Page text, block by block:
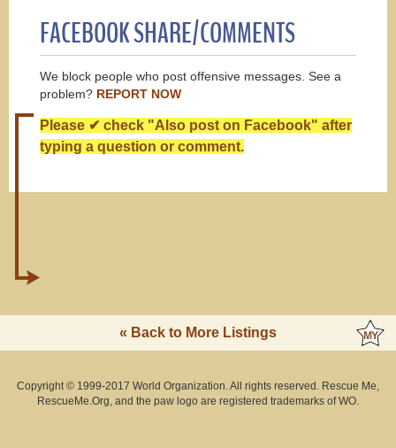
FACEBOOK SHARE/COMMENTS
We block people who post offensive messages. See a
problem? REPORT NOW
Please ✔ check "Also post on Facebook" after
typing a question or comment.
« Back to More Listings
Copyright © 1999-2017 World Organization. All rights reserved. Rescue Me,
RescueMe.Org, and the paw logo are registered trademarks of WO.